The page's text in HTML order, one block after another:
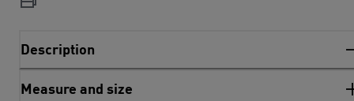
Description
Measure and size